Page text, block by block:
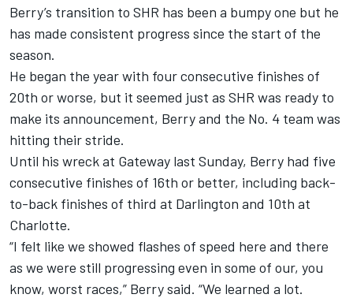
Berry’s transition to SHR has been a bumpy one but he
has made consistent progress since the start of the
season.
He began the year with four consecutive finishes of
20th or worse, but it seemed just as SHR was ready to
make its announcement, Berry and the No. 4 team was
hitting their stride.
Until his wreck at Gateway last Sunday, Berry had five
consecutive finishes of 16th or better, including back-
to-back finishes of third at Darlington and 10th at
Charlotte.
“I felt like we showed flashes of speed here and there
as we were still progressing even in some of our, you
know, worst races,” Berry said. “We learned a lot.